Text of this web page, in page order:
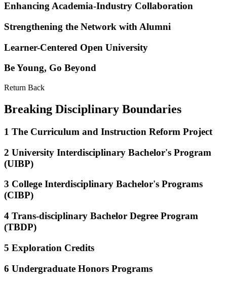
Enhancing Academia-Industry Collaboration
Strengthening the Network with Alumni
Learner-Centered Open University
Be Young, Go Beyond
Return Back
Breaking Disciplinary Boundaries
1 The Curriculum and Instruction Reform Project
2 University Interdisciplinary Bachelor's Program
(UIBP)
3 College Interdisciplinary Bachelor's Programs
(CIBP)
4 Trans-disciplinary Bachelor Degree Program
(TBDP)
5 Exploration Credits
6 Undergraduate Honors Programs